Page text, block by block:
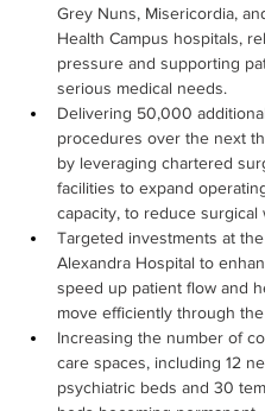
Grey Nuns, Misericordia,
Health Campus hospitals,
pressure and supporting
serious medical needs.
Delivering 50,000
procedures over the next
by leveraging chartered
facilities to expand
capacity, to reduce surgical
Targeted investments at the
Alexandra Hospital to
speed up patient flow and
move efficiently through
Increasing the number of
care spaces, including 12
psychiatric beds and 30